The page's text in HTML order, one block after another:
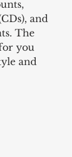
and
The
you
and